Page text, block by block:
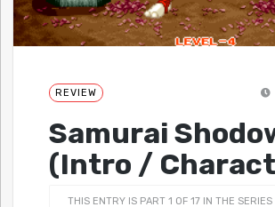
REVIEW
Samurai
(Intro /
THIS ENTRY IS PART 1 OF 17 IN THE SERIES